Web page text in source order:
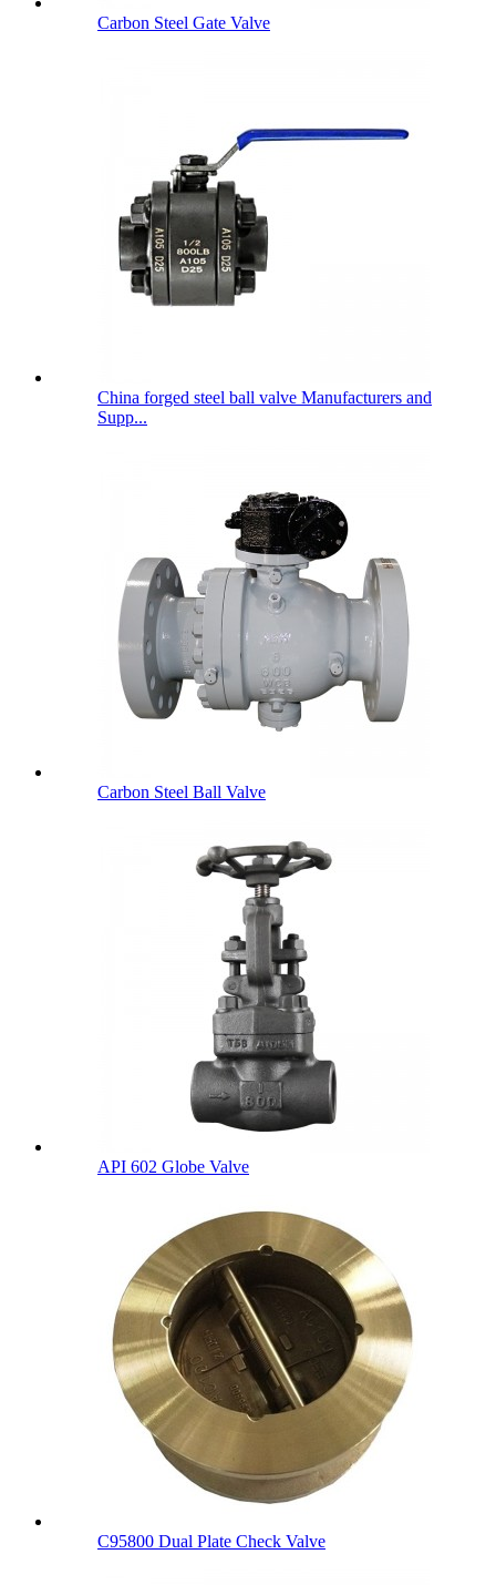
Carbon Steel Gate Valve
China forged steel ball valve Manufacturers and
Supp...
Carbon Steel Ball Valve
API 602 Globe Valve
C95800 Dual Plate Check Valve